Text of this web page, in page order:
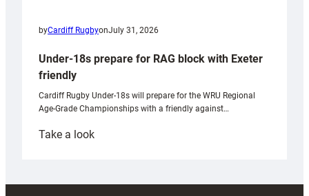
byCardiff RugbyonJuly 31, 2026
Under-18s prepare for RAG block with Exeter
friendly
Cardiff Rugby Under-18s will prepare for the WRU Regional
Age-Grade Championships with a friendly against…
Take a look:
prepare